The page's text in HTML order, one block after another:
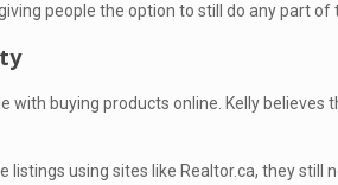
people the option to still do any part
buying products online. Kelly believes
using sites like Realtor.ca, they still